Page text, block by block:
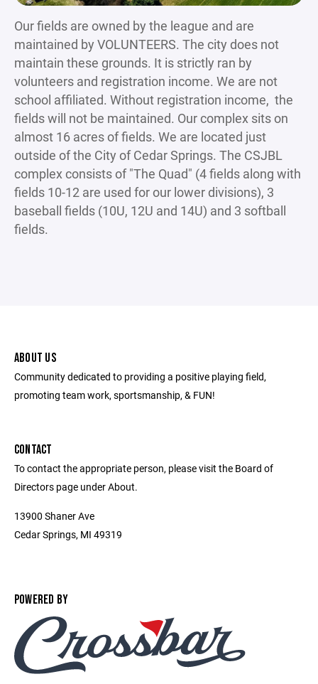
Our fields are owned by the league and are
maintained by VOLUNTEERS. The city does not
maintain these grounds. It is strictly ran by
volunteers and registration income. We are not
school affiliated. Without registration income, the
fields will not be maintained. Our complex sits on
almost 16 acres of fields. We are located just
outside of the City of Cedar Springs. The CSJBL
complex consists of "The Quad" (4 fields along with
fields 10-12 are used for our lower divisions), 3
baseball fields (10U, 12U and 14U) and 3 softball
fields.
ABOUT US
Community dedicated to providing a positive playing field,
promoting team work, sportsmanship, & FUN!
CONTACT
To contact the appropriate person, please visit the Board of
Directors page under About.
13900 Shaner Ave
Cedar Springs, MI 49319
POWERED BY